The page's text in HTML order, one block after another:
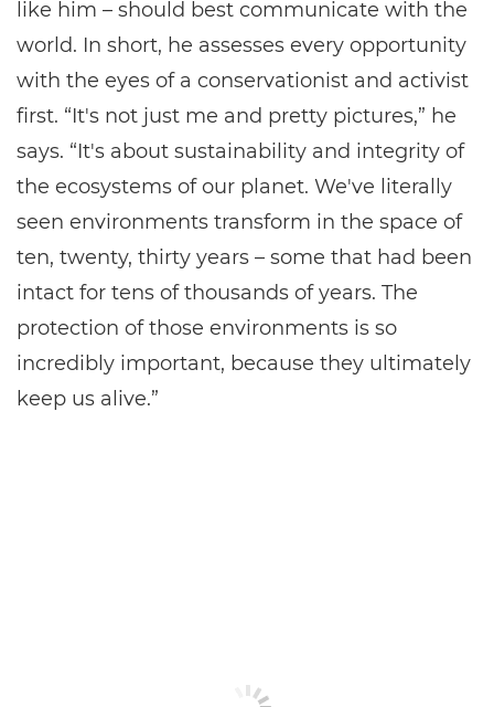
like him – should best communicate with the
world. In short, he assesses every opportunity
with the eyes of a conservationist and activist
first. “It's not just me and pretty pictures,” he
says. “It's about sustainability and integrity of
the ecosystems of our planet. We've literally
seen environments transform in the space of
ten, twenty, thirty years – some that had been
intact for tens of thousands of years. The
protection of those environments is so
incredibly important, because they ultimately
keep us alive.”